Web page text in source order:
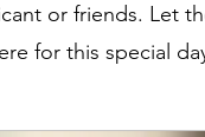
or friends. Let
for this special